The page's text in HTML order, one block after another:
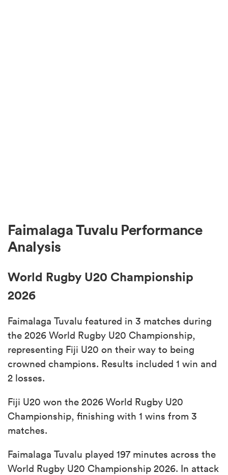
Faimalaga Tuvalu Performance
Analysis
World Rugby U20 Championship
2026
Faimalaga Tuvalu featured in 3 matches during
the 2026 World Rugby U20 Championship,
representing Fiji U20 on their way to being
crowned champions. Results included 1 win and
2 losses.
Fiji U20 won the 2026 World Rugby U20
Championship, finishing with 1 wins from 3
matches.
Faimalaga Tuvalu played 197 minutes across the
World Rugby U20 Championship 2026. In attack